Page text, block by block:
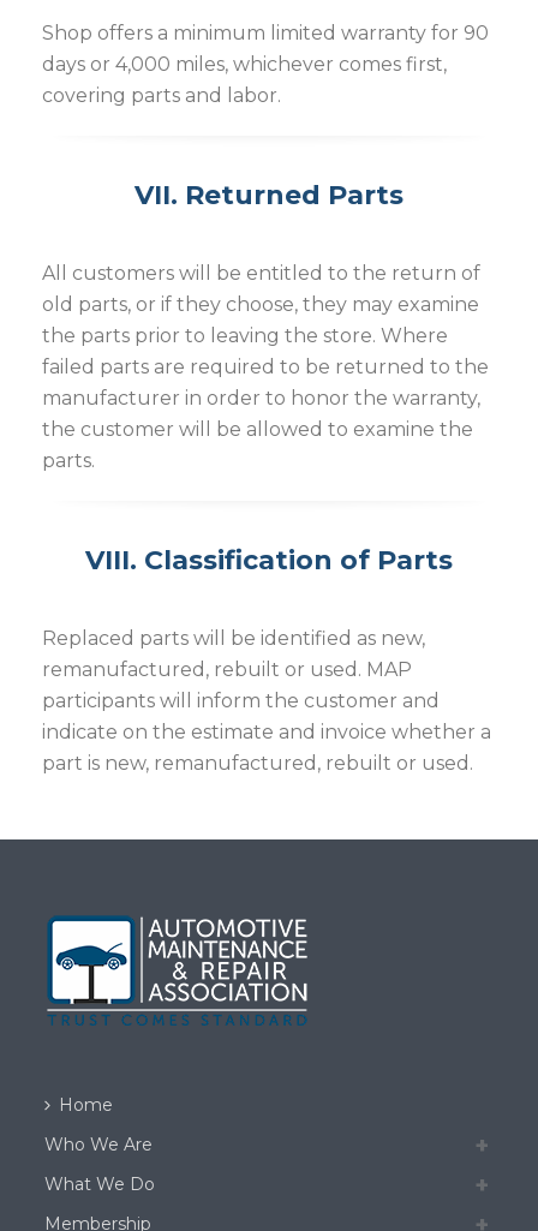
Shop offers a minimum limited warranty for 90
days or 4,000 miles, whichever comes first,
covering parts and labor.
VII. Returned Parts
All customers will be entitled to the return of
old parts, or if they choose, they may examine
the parts prior to leaving the store. Where
failed parts are required to be returned to the
manufacturer in order to honor the warranty,
the customer will be allowed to examine the
parts.
VIII. Classification of Parts
Replaced parts will be identified as new,
remanufactured, rebuilt or used. MAP
participants will inform the customer and
indicate on the estimate and invoice whether a
part is new, remanufactured, rebuilt or used.
Home
Who We Are
What We Do
Membership